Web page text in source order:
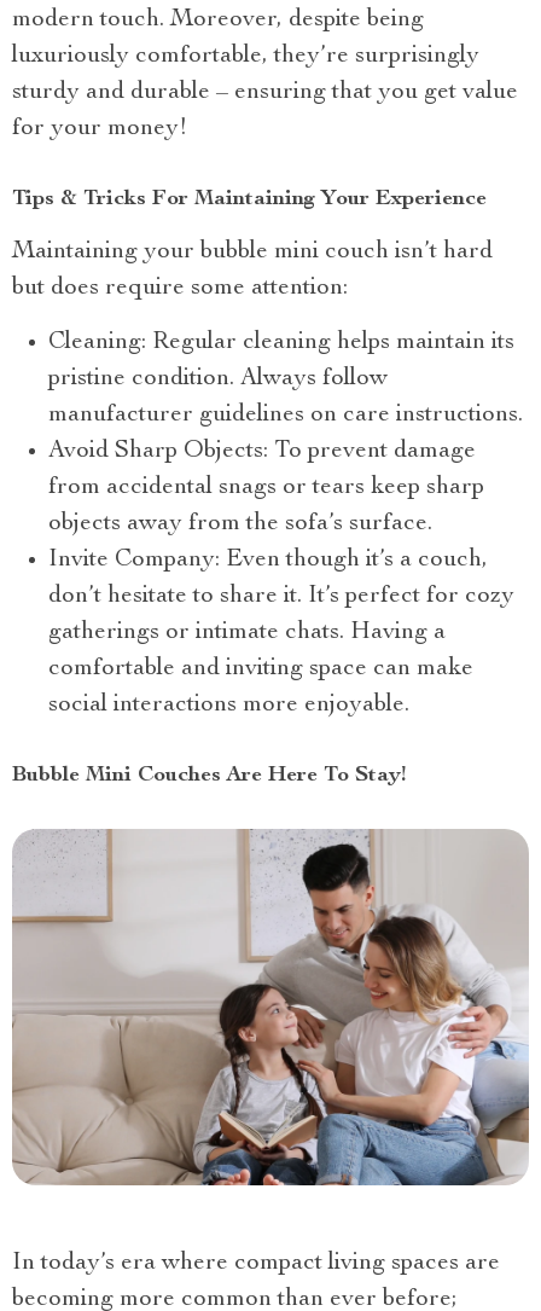
modern touch. Moreover, despite being
luxuriously comfortable, they’re surprisingly
sturdy and durable – ensuring that you get value
for your money!
Tips & Tricks For Maintaining Your Experience
Maintaining your bubble mini couch isn’t hard
but does require some attention:
Cleaning: Regular cleaning helps maintain its
pristine condition. Always follow
manufacturer guidelines on care instructions.
Avoid Sharp Objects: To prevent damage
from accidental snags or tears keep sharp
objects away from the sofa’s surface.
Invite Company: Even though it’s a couch,
don’t hesitate to share it. It’s perfect for cozy
gatherings or intimate chats. Having a
comfortable and inviting space can make
social interactions more enjoyable.
Bubble Mini Couches Are Here To Stay!
In today’s era where compact living spaces are
becoming more common than ever before;